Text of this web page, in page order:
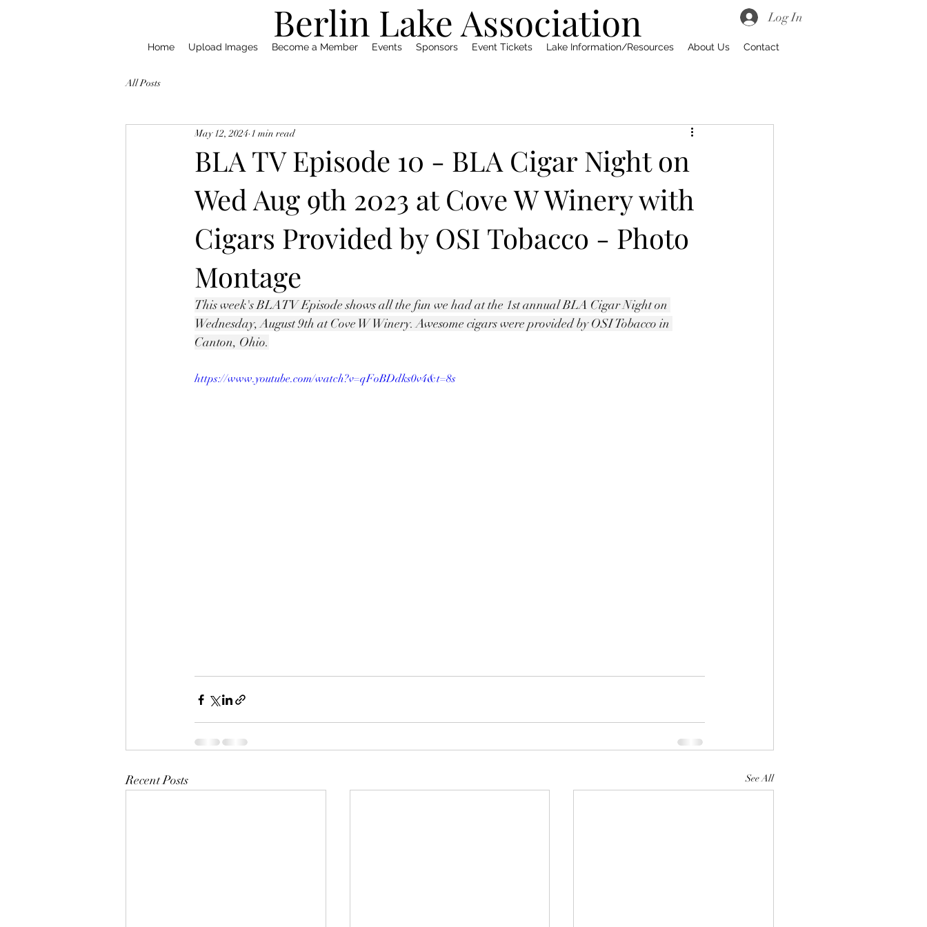
Log In
Berlin Lake Association
Home Upload Images Become a Member Events Sponsors Event Tickets Lake Information/Resources About Us Contact
All Posts
BLA TV Episode 10 - BLA Cigar Night on
Wed Aug 9th 2023 at Cove W Winery with
Cigars Provided by OSI Tobacco - Photo
Montage
May 12, 2024 1 min read
This week's BLATV Episode shows all the fun we had at the 1st annual BLA Cigar Night on
Wednesday, August 9th at Cove W Winery. Awesome cigars were provided by OSI Tobacco in
Canton, Ohio.
https://www.youtube.com/watch?v=qFoBDdks0v4&t=8s
Recent Posts See All